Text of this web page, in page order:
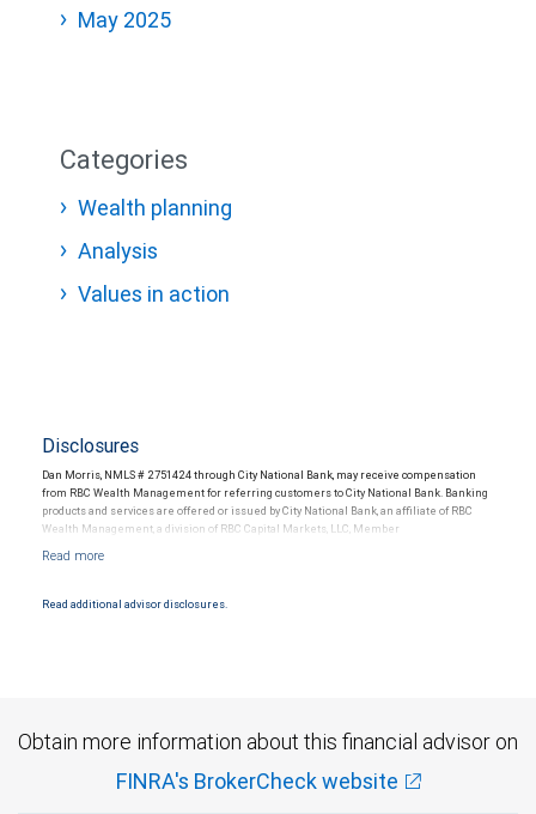
May 2025
Categories
Wealth planning
Analysis
Values in action
Disclosures
Dan Morris, NMLS # 2751424 through City National Bank, may receive compensation
from RBC Wealth Management for referring customers to City National Bank. Banking
products and services are offered or issued by City National Bank, an affiliate of RBC
Wealth Management, a division of RBC Capital Markets, LLC, Member
Products and services offered through City National Bank are not insured by SIPC. City
Read additional advisor disclosures.
Obtain more information about this financial advisor on
FINRA's BrokerCheck website